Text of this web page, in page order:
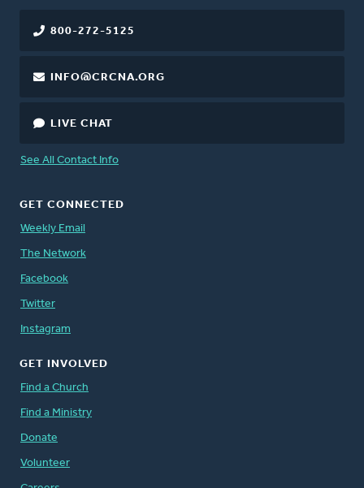
800-272-5125
INFO@CRCNA.ORG
LIVE CHAT
See All Contact Info
GET CONNECTED
Weekly Email
The Network
Facebook
Twitter
Instagram
GET INVOLVED
Find a Church
Find a Ministry
Donate
Volunteer